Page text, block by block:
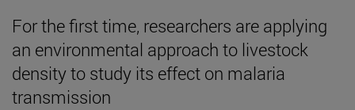
For the first time, researchers are applying
an environmental approach to livestock
density to study its effect on malaria
transmission